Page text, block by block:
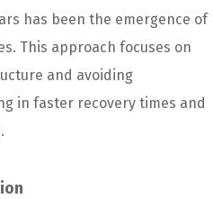
has been the emergence of
This approach focuses on
and avoiding
in faster recovery times and